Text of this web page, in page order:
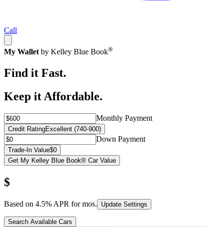
Call
My Wallet by Kelley Blue Book®
Find it Fast.
Keep it Affordable.
Monthly Payment
Credit RatingExcellent (740-900)
Down Payment
Trade-In Value$0
Get My Kelley Blue Book® Car Value
$
Based on 4.5% APR formos. Update Settings
Search Available Cars